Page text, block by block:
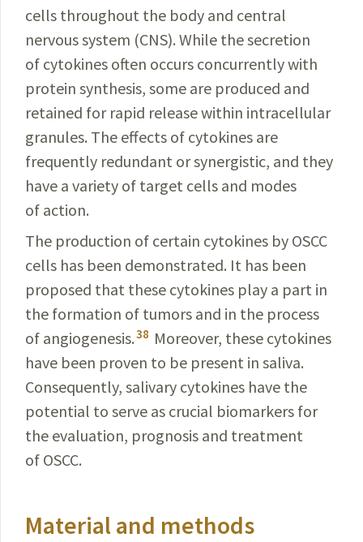
cells throughout the body and central
nervous system (CNS). While the secretion
of cytokines often occurs concurrently with
protein synthesis, some are produced and
retained for rapid release within intracellular
granules. The effects of cytokines are
frequently redundant or synergistic, and they
have a variety of target cells and modes
of action.
The production of certain cytokines by OSCC
cells has been demonstrated. It has been
proposed that these cytokines play a part in
the formation of tumors and in the process
of angiogenesis.38 Moreover, these cytokines
have been proven to be present in saliva.
Consequently, salivary cytokines have the
potential to serve as crucial biomarkers for
the evaluation, prognosis and treatment
of OSCC.
Material and methods